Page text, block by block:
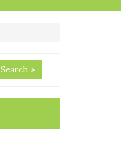
Search »